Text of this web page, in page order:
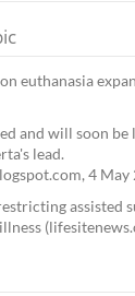
euthanasia
and will soon
lead.
4 May
assisted